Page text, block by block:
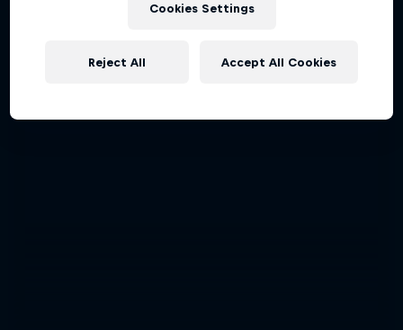
Cookies Settings
Reject All Accept All Cookies